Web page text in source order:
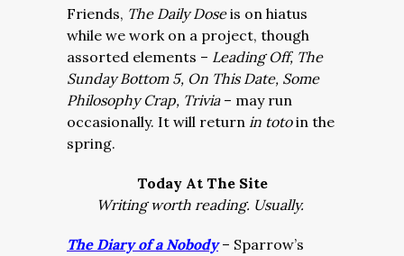
Friends, The Daily Doseis on hiatus
while we work on a project, though
assorted elements – Leading Off, The
Sunday Bottom 5, On This Date, Some
Philosophy Crap, Trivia – may run
occasionally. It will return in totoin the
spring.
Today At The Site
Writing worth reading. Usually.
The Diary of a Nobody – Sparrow’s